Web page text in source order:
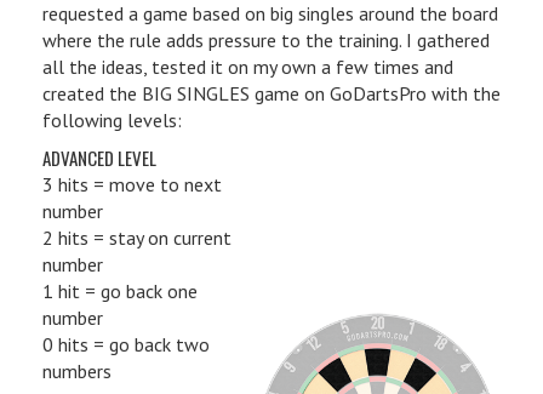
requested a game based on big singles around the board
where the rule adds pressure to the training. I gathered
all the ideas, tested it on my own a few times and
created the BIG SINGLES game on GoDartsPro with the
following levels:
ADVANCED LEVEL
3 hits = move to next
number
2 hits = stay on current
number
1 hit = go back one
number
0 hits = go back two
numbers